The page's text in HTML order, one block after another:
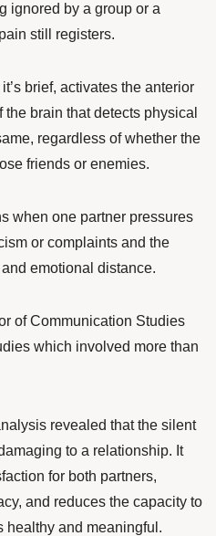
ignored by a group or a
still registers.
brief, activates the anterior
brain that detects physical
regardless of whether the
friends or enemies.
when one partner pressures
or complaints and the
emotional distance.
of Communication Studies
which involved more than
revealed that the silent
to a relationship. It
for both partners,
and reduces the capacity to
healthy and meaningful.